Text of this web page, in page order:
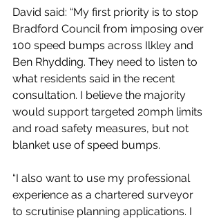
David said: “My first priority is to stop
Bradford Council from imposing over
100 speed bumps across Ilkley and
Ben Rhydding. They need to listen to
what residents said in the recent
consultation. I believe the majority
would support targeted 20mph limits
and road safety measures, but not
blanket use of speed bumps.
“I also want to use my professional
experience as a chartered surveyor
to scrutinise planning applications. I